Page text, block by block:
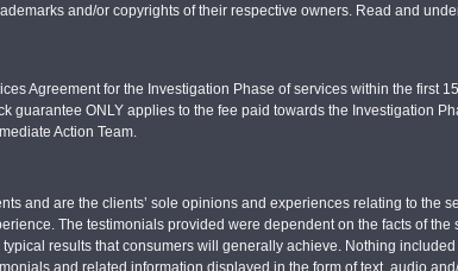
and/or copyrights of their respective owners. Read and
Agreement for the Investigation Phase of services within the first
guarantee ONLY applies to the fee paid towards the Investigation
Action Team.
and are the clients’ sole opinions and experiences relating to the
The testimonials provided were dependent on the facts of
results that consumers will generally achieve. Nothing
and related information displayed in the form of text, audio